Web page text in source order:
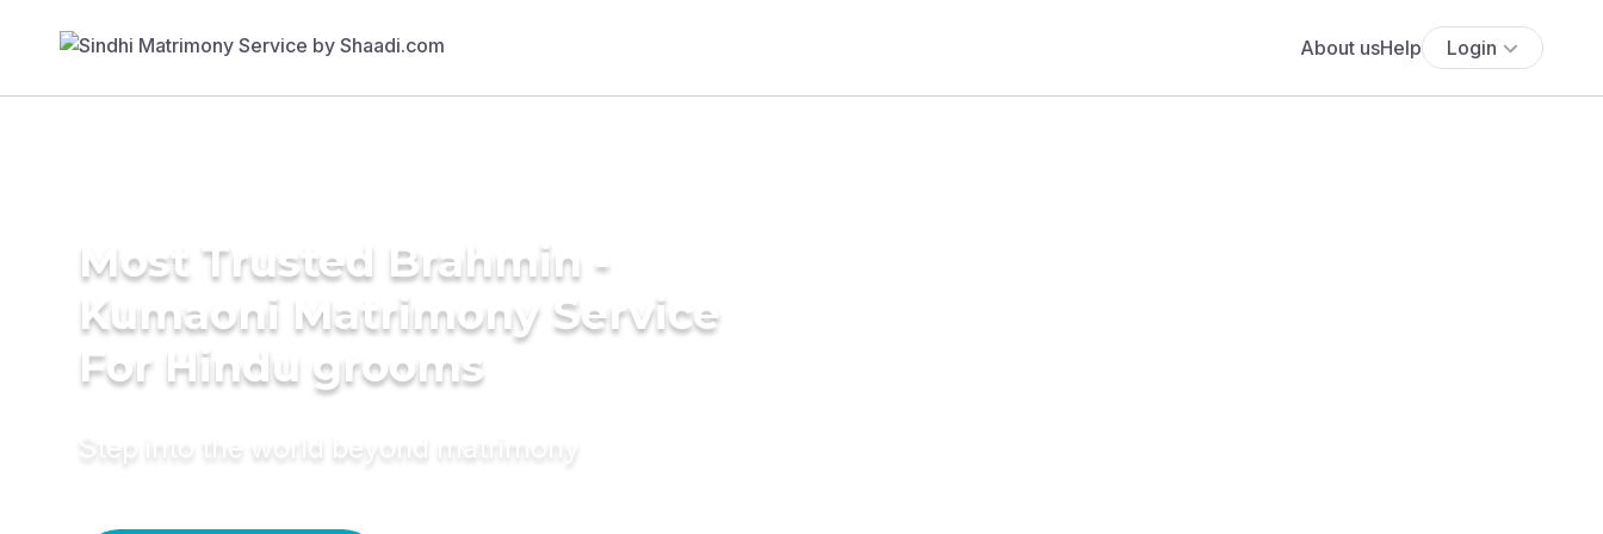
About usHelp Login
Most Trusted Brahmin -
Kumaoni Matrimony Service
For Hindu grooms
Step into the world beyond matrimony